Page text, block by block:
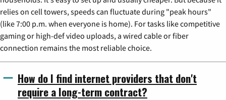
relies on cell towers, speeds can fluctuate during "peak hours"
(like 7:00 p.m. when everyone is home). For tasks like competitive
gaming or high-def video uploads, a wired cable or fiber
connection remains the most reliable choice.
How do I find internet providers that don't
require a long-term contract?